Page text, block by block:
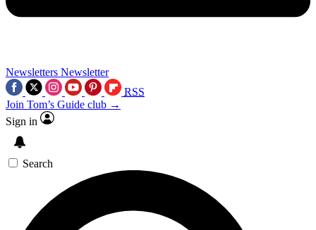
Newsletters Newsletter
RSS
Join Tom’s Guide club →
Sign in
Search